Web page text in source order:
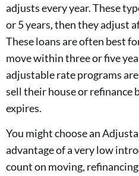
adjusts every year. These
or 5 years, then they adjust
These loans are often best
move within three or five
adjustable rate programs
sell their house or refinance
expires.
You might choose an
advantage of a very low
count on moving,